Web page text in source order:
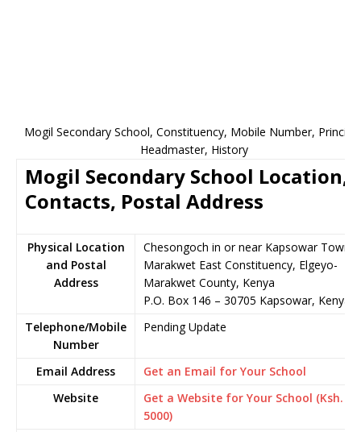
Mogil Secondary School, Constituency, Mobile Number,
Headmaster, History
Mogil Secondary School Location,
Contacts, Postal Address
Physical Location
and Postal
Address
Chesongoch in or near Kapsowar Town,
Marakwet East Constituency, Elgeyo-
Marakwet County, Kenya
P.O. Box 146 – 30705 Kapsowar, Kenya
Telephone/Mobile
Number
Pending Update
Email Address
Get an Email for Your School
Website
Get a Website for Your School (Ksh.
5000)